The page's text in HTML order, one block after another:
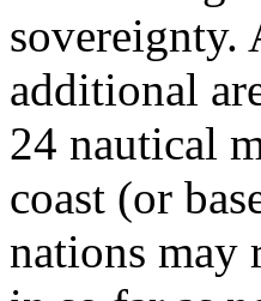
sovereignty.
additional
24 nautical
coast (or
nations may